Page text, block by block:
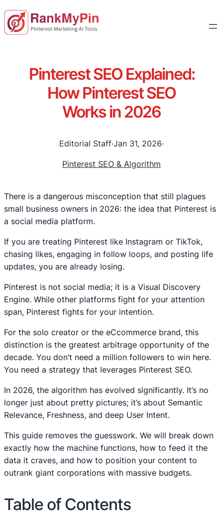
Pinterest SEO Explained:
How Pinterest SEO
Works in 2026
Editorial Staff·Jan 31, 2026·
Pinterest SEO & Algorithm
There is a dangerous misconception that still plagues
small business owners in 2026: the idea that Pinterest is
a social media platform.
If you are treating Pinterest like Instagram or TikTok,
chasing likes, engaging in follow loops, and posting life
updates, you are already losing.
Pinterest is not social media; it is a Visual Discovery
Engine. While other platforms fight for your attention
span, Pinterest fights for your intention.
For the solo creator or the eCcommerce brand, this
distinction is the greatest arbitrage opportunity of the
decade. You don’t need a million followers to win here.
You need a strategy that leverages Pinterest SEO.
In 2026, the algorithm has evolved significantly. It’s no
longer just about pretty pictures; it’s about Semantic
Relevance, Freshness, and deep User Intent.
This guide removes the guesswork. We will break down
exactly how the machine functions, how to feed it the
data it craves, and how to position your content to
outrank giant corporations with massive budgets.
Table of Contents